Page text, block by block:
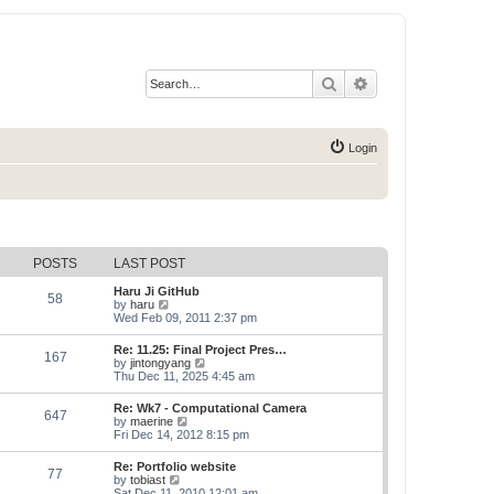
Search
Login
POSTS LAST POST
58
Haru Ji GitHub
by haru
i
w
t
h
e
l
a
t
e
s
t
p
o
Wed Feb 09, 2011 2:37 pm
167
Re: 11.25: Final Project Pres…
by jintongyang
i
t
h
e
l
a
Thu Dec 11, 2025 4:45 am
647
Re: Wk7 - Computational Camera
by maerine
i
t
h
Fri Dec 14, 2012 8:15 pm
77
Re: Portfolio website
by tobiast